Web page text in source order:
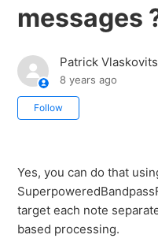
messages
Patrick Vlaskovits
8 years ago
Follow
Yes, you can do that
target each note
based processing.